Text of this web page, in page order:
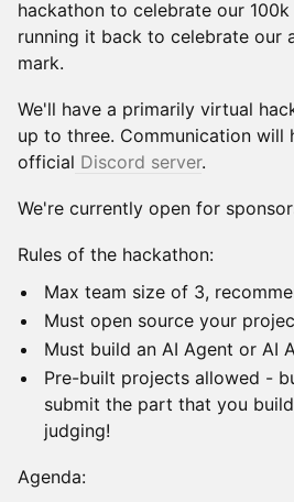
hackathon to celebrate our
running it back to celebrate our
mark.
We'll have a primarily virtual
up to three. Communication will
official Discord server.
We're currently open for
Rules of the hackathon:
Max team size of 3,
Must open source your
Must build an AI Agent or AI
Pre-built projects allowed -
submit the part that you
judging!
Agenda: